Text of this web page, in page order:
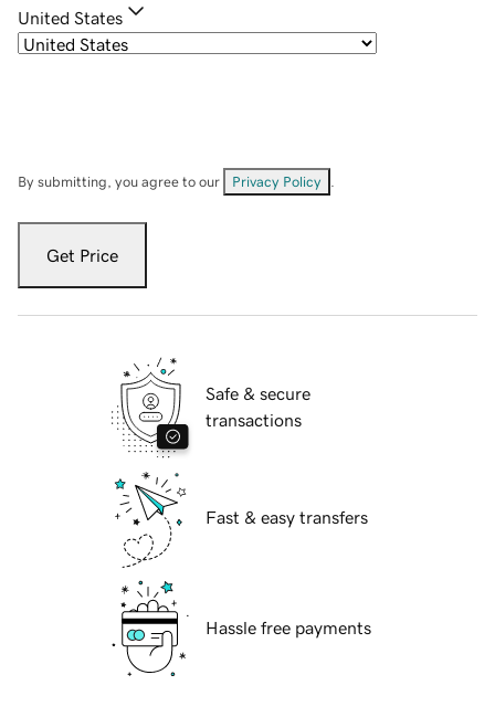
United States
By submitting, you agree to our Privacy Policy
Get Price
Safe & secure
transactions
Fast & easy transfers
Hassle free payments